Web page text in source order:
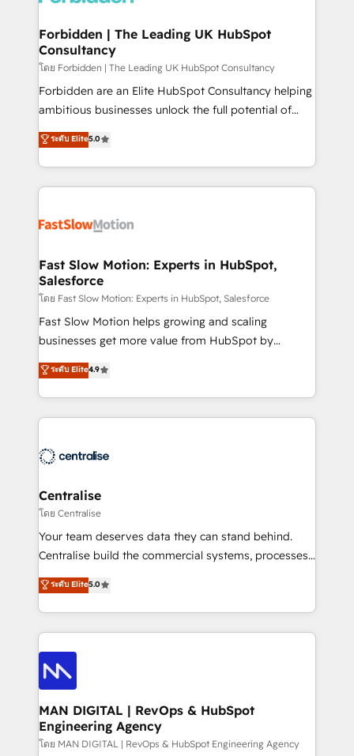
Extensions (React), Serverless Node.js, Custom
Objects, thèmes HubL, agents IA & Breeze AI. 🎯
Secteurs : Industrie, Distribution B2B, SaaS, Services
B2B, Immobilier, Viticulture, Finance. 🚀 Nos livrables
: migration sécurisée, implémentation Marketing +
HubSpot temps réel, formation équipes. 🏆 +350
projets livrés. Accrédités HubSpot CRM
digitaweb.com
Forbidden | The Leading UK HubSpot
Consultancy
โดย Forbidden | The Leading UK HubSpot Consultancy
Forbidden are an Elite HubSpot Consultancy helping
ambitious businesses unlock the full potential of
HubSpot. Too many businesses invest in HubSpot
but never see the ROI they expected due to poor
adoption, messy data, and disconnected teams
getting in the way. That’s where we come in. We
design, implement, and optimise HubSpot so it
services include: - Choosing the right HubSpot
package for your business - Full CRM, Marketing, and
Sales Hub implementations - Custom integrations -
HubSpot Optimisation projects - HubSpot CMS
Websites - RevOps projects & managed services -
Implementation, CPQ Implementation, Billing &
Payments Implementation" Based in Leeds and
engine it’s meant to be.
ระดับ Elite5.0
Fast Slow Motion: Experts in HubSpot,
Salesforce
โดย Fast Slow Motion: Experts in HubSpot, Salesforce
Fast Slow Motion helps growing and scaling
businesses get more value from HubSpot by
building CRM, data, automation, and AI foundations
that work in the real world. The only HubSpot Elite
Solutions Partner and Salesforce Summit Partner, we
help companies design connected revenue systems
that support their business. Our work goes beyond
complexity, adoption, data, reporting, and
operationalize AI through practical, governed Claude
services that turn AI into useful business workflows.
We support HubSpot implementation, onboarding,
architecture, RevOps process design, Salesforce
migrations and integrations, automation, reporting,
enterprise organizations that have outgrown basic
CRM setup and need a long-term partner with
ระดับ Elite4.9
Centralise
โดย Centralise
Your team deserves data they can stand behind.
Centralise build the commercial systems, processes
and HubSpot foundations that turn your CRM from a
liability, into the source of truth that your entire
organisation can confidently stand behind. We are
an Elite Partner built on one belief: technology is
only as good as the revenue system around it. Our
strategists, RevOps specialists and technical
consultants care as much about outcomes as our
clients do. Working with 200+ mid-market B2B
businesses has taught us exactly where things break.
Where forecasts fall apart. Where marketing and
ระดับ Elite5.0
MAN DIGITAL | RevOps & HubSpot
Engineering Agency
โดย MAN DIGITAL | RevOps & HubSpot Engineering Agency